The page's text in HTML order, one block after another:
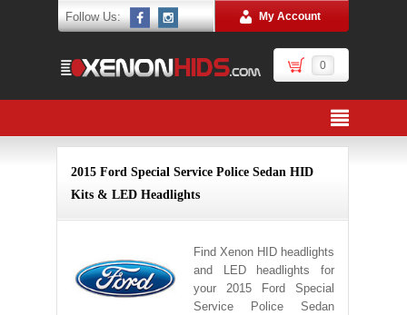
Follow Us: My Account
0
2015 Ford Special Service Police Sedan HID
Kits & LED Headlights
Find Xenon HID headlights
and LED headlights for
your 2015 Ford Special
Service Police Sedan